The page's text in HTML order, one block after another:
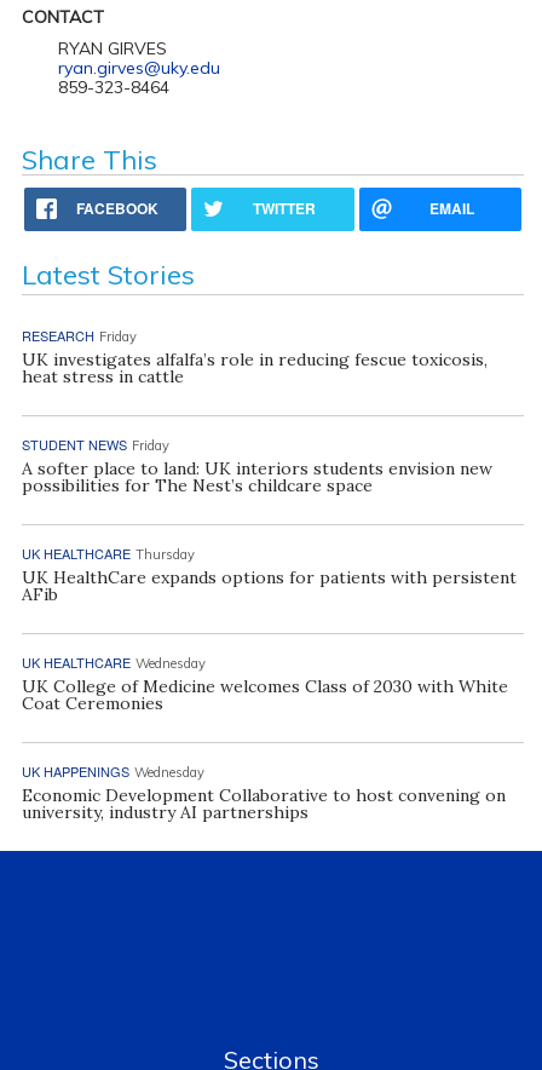
CONTACT
RYAN GIRVES
ryan.girves@uky.edu
859-323-8464
Share This
FACEBOOK TWITTER EMAIL
Latest Stories
RESEARCH Friday
UK investigates alfalfa’s role in reducing fescue toxicosis,
heat stress in cattle
STUDENT NEWS Friday
A softer place to land: UK interiors students envision new
possibilities for The Nest’s childcare space
UK HEALTHCARE Thursday
UK HealthCare expands options for patients with persistent
AFib
UK HEALTHCARE Wednesday
UK College of Medicine welcomes Class of 2030 with White
Coat Ceremonies
UK HAPPENINGS Wednesday
Economic Development Collaborative to host convening on
university, industry AI partnerships
Sections